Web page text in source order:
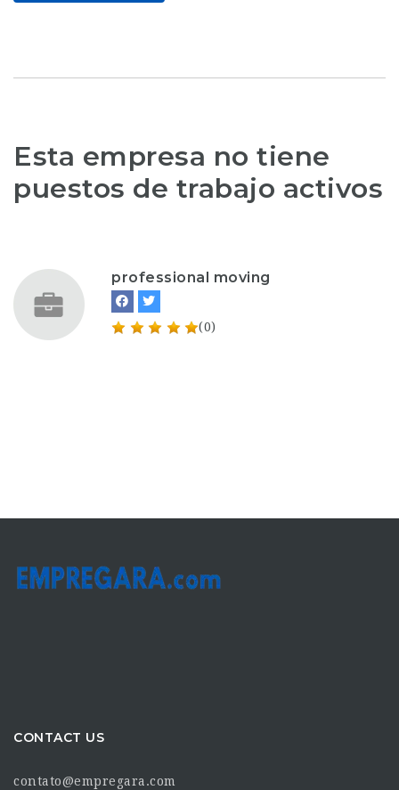
Esta empresa no tiene
puestos de trabajo activos
professional moving
(0)
CONTACT US
contato@empregara.com